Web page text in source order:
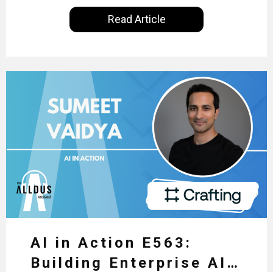
Duffy
our everyday lives. Powered by Alldus International,
our goal is to share with you the insights of
technologists and data science enthusiasts…
Read Article
AI in Action E563:
Building Enterprise AI